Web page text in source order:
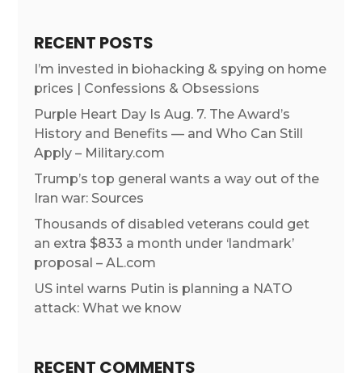
RECENT POSTS
I’m invested in biohacking & spying on home
prices | Confessions & Obsessions
Purple Heart Day Is Aug. 7. The Award’s
History and Benefits — and Who Can Still
Apply – Military.com
Trump’s top general wants a way out of the
Iran war: Sources
Thousands of disabled veterans could get
an extra $833 a month under ‘landmark’
proposal – AL.com
US intel warns Putin is planning a NATO
attack: What we know
RECENT COMMENTS